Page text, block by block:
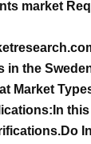
market
in the
Market
In
Do